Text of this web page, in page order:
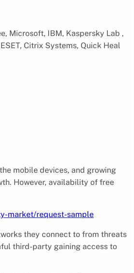
Microsoft, IBM, Kaspersky Lab ,
Citrix Systems, Quick Heal
mobile devices, and growing
However, availability of free
market/request-sample
they connect to from threats
third-party gaining access to